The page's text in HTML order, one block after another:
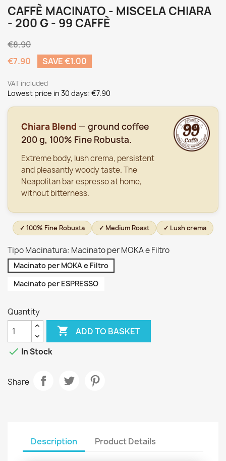
CAFFÈ MACINATO - MISCELA CHIARA
- 200 G - 99 CAFFÈ
€8.90
€7.90
SAVE €1.00
VAT included
Lowest price in 30 days: €7.90
Chiara Blend — ground coffee
200 g, 100% Fine Robusta.
Extreme body, lush crema, persistent
and pleasantly woody taste. The
Neapolitan bar espresso at home,
without bitterness.
✓ 100% Fine Robusta ✓ Medium Roast ✓ Lush crema
Tipo Macinatura: Macinato per MOKA e Filtro
Macinato per MOKA e Filtro
Macinato per ESPRESSO
Quantity
 ADD TO BASKET
 In Stock
Share
Description Product Details